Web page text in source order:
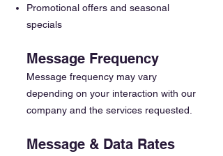
Promotional offers and seasonal
specials
Message Frequency
Message frequency may vary
depending on your interaction with our
company and the services requested.
Message & Data Rates